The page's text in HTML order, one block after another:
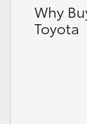
Why
Toyota